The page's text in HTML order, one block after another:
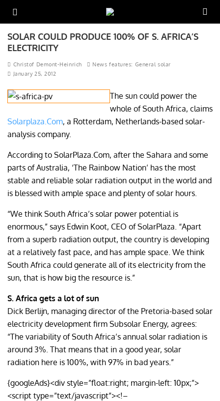
SOLAR COULD PRODUCE 100% OF S. AFRICA’S
ELECTRICITY
Christof Demont-Heinrich
News features: General solar
January 25, 2012
The sun could power the
whole of South Africa, claims
Solarplaza.Com, a Rotterdam, Netherlands-based solar-
analysis company.
According to SolarPlaza.Com, after the Sahara and some
parts of Australia, ‘The Rainbow Nation’ has the most
stable and reliable solar radiation output in the world and
is blessed with ample space and plenty of solar hours.
“We think South Africa’s solar power potential is
enormous,” says Edwin Koot, CEO of SolarPlaza. “Apart
from a superb radiation output, the country is developing
at a relatively fast pace, and has ample space. We think
South Africa could generate all of its electricity from the
sun, that is how big the resource is.”
S. Africa gets a lot of sun
Dick Berlijn, managing director of the Pretoria-based solar
electricity development firm Subsolar Energy, agrees:
“The variability of South Africa’s annual solar radiation is
around 3%. That means that in a good year, solar
radiation here is 100%, with 97% in bad years.”
{googleAds}<div style=”float:right; margin-left: 10px;”>
<script type=”text/javascript”><!–